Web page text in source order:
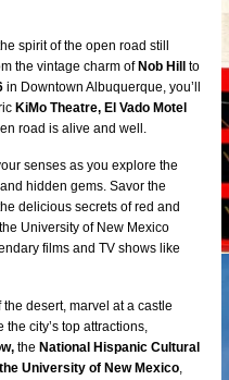
spirit of the open road still
the vintage charm of Nob Hill
to
in Downtown Albuquerque, you’ll
KiMo Theatre, El Vado Motel
road is alive and well.
senses as you explore the
hidden gems. Savor the
delicious secrets of red and
University of New Mexico
films and TV shows like
desert, marvel at a castle
city’s top attractions,
the National Hispanic Cultural
University of New Mexico,